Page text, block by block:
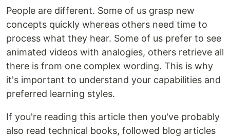
People are different. Some of us grasp new
concepts quickly whereas others need time to
process what they hear. Some of us prefer to see
animated videos with analogies, others retrieve all
there is from one complex wording. This is why
it's important to understand your capabilities and
preferred learning styles.
If you're reading this article then you've probably
also read technical books, followed blog articles